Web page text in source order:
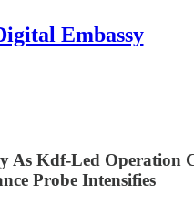
Embassy
Kdf-Led Operation
Probe Intensifies